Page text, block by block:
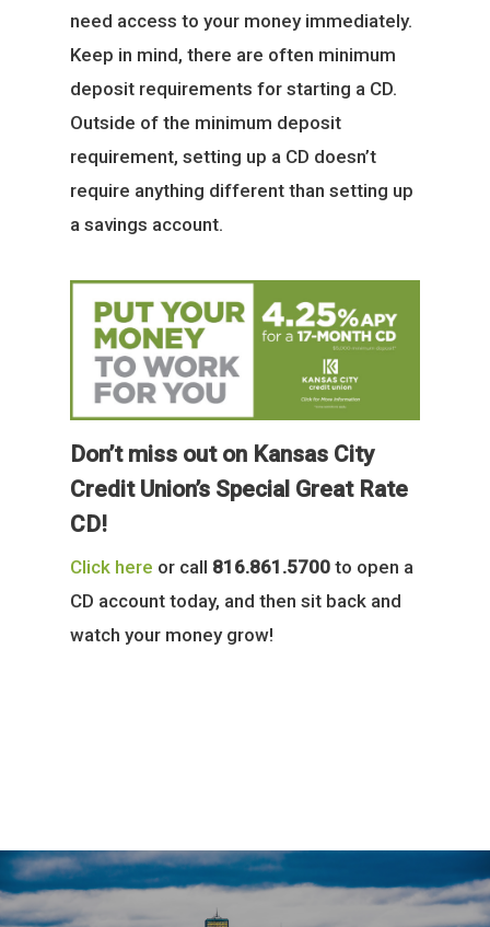
need access to your money immediately.
Keep in mind, there are often minimum
deposit requirements for starting a CD.
Outside of the minimum deposit
requirement, setting up a CD doesn’t
require anything different than setting up
a savings account.
Don’t miss out on Kansas City
Credit Union’s Special Great Rate
CD!
Click here or call 816.861.5700 to open a
CD account today, and then sit back and
watch your money grow!